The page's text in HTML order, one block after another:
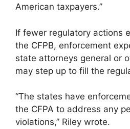
American taxpayers.”
If fewer regulatory actions
the CFPB, enforcement
state attorneys general or
may step up to fill the
“The states have
the CFPA to address any
violations,” Riley wrote.